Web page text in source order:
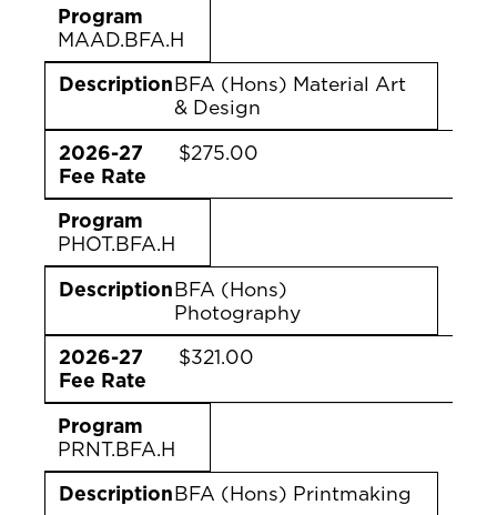
Program
MAAD.BFA.H
DescriptionBFA (Hons) Material Art
& Design
2026-27
Fee Rate
$275.00
Program
PHOT.BFA.H
DescriptionBFA (Hons)
Photography
2026-27
Fee Rate
$321.00
Program
PRNT.BFA.H
DescriptionBFA (Hons) Printmaking